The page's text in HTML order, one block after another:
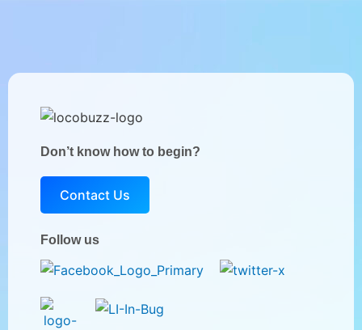
Don’t know how to begin?
Contact Us
Follow us